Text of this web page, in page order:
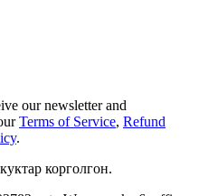
our newsletter and
Terms of Service, Refund
.
корголгон.